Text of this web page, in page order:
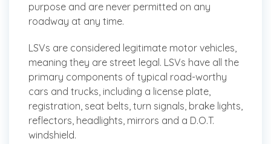
purpose and are never permitted on any
roadway at any time.
LSVs are considered legitimate motor vehicles,
meaning they are street legal. LSVs have all the
primary components of typical road-worthy
cars and trucks, including a license plate,
registration, seat belts, turn signals, brake lights,
reflectors, headlights, mirrors and a D.O.T.
windshield.